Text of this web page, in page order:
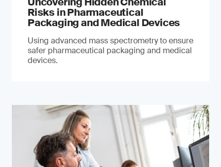
Risks in Pharmaceutical
Packaging and Medical Devices
Using advanced mass spectrometry to ensure
safer pharmaceutical packaging and medical
devices.